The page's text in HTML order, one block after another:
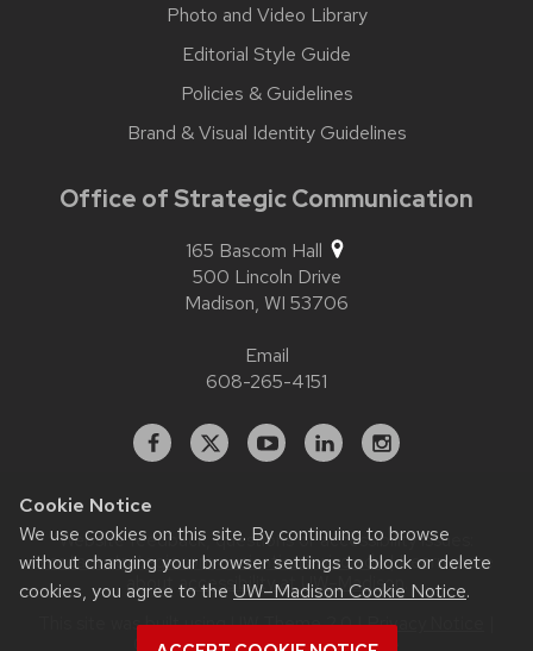
Cookie Notice
We use cookies on this site. By continuing to browse
without changing your browser settings to block or delete
cookies, you agree to the UW–Madison Cookie Notice.
Photo and Video Library
Editorial Style Guide
Policies & Guidelines
Brand & Visual Identity Guidelines
Office of Strategic Communication
165 Bascom Hall
500 Lincoln Drive
Madison, WI 53706
Email
608-265-4151
Facebook
X YouTubeLinkedInstagram
Website feedback, questions or accessibility issues:
contact.strategiccommunication@wisc.edu| Learn more
about accessibility at UW–Madison
This site was built usingUW Theme 2.0|Privacy Notice
© 2026 Board of Regents of the